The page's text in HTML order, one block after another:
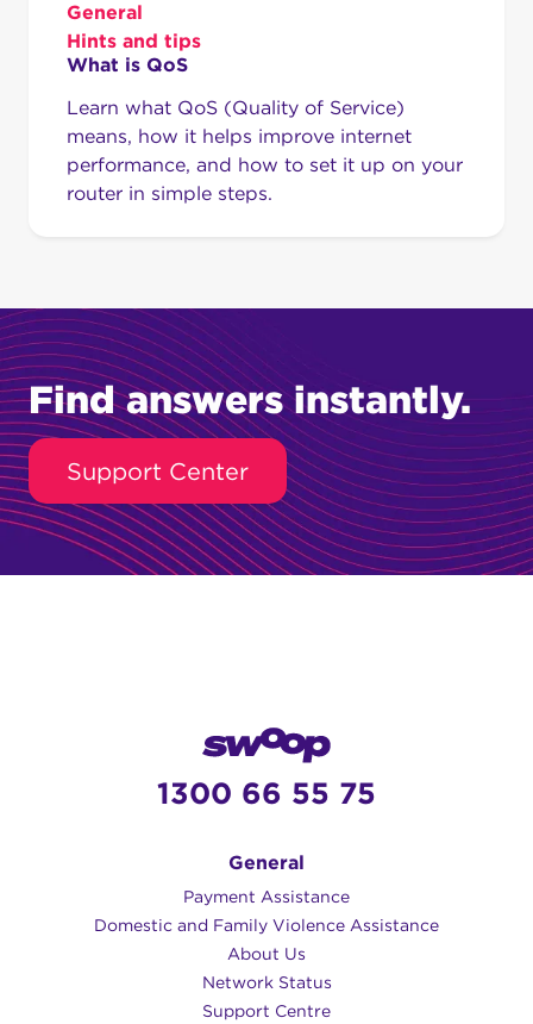
General
Hints and tips
What is QoS
Learn what QoS (Quality of Service)
means, how it helps improve internet
performance, and how to set it up on your
router in simple steps.
Find answers instantly.
Support Center
1300 66 55 75
General
Payment Assistance
Domestic and Family Violence Assistance
About Us
Network Status
Support Centre